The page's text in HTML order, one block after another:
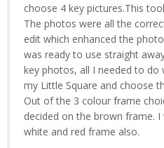
choose 4 key pictures.This
The photos were all the
edit which enhanced the
was ready to use straight
key photos, all I needed to
my Little Square and choose
Out of the 3 colour frame
decided on the brown frame.
white and red frame also.